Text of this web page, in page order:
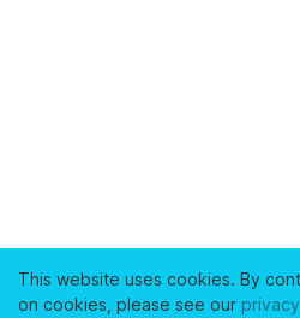
This website uses cookies. By
on cookies, please see our